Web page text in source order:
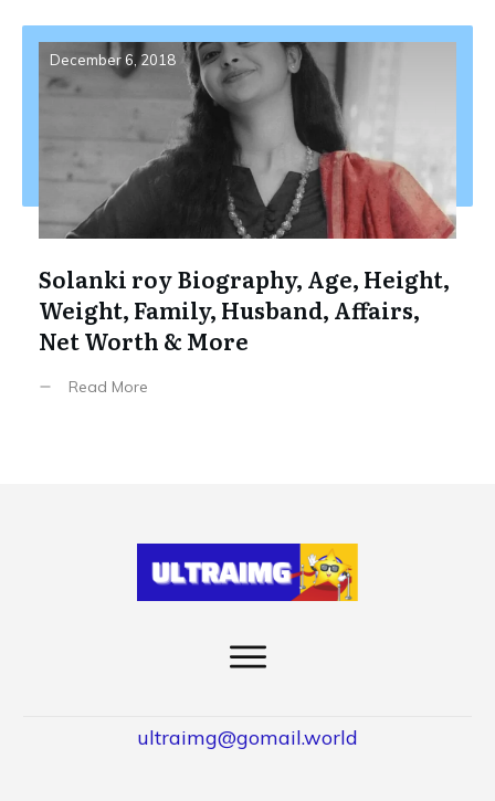
December 6, 2018
Solanki roy Biography, Age, Height,
Weight, Family, Husband, Affairs,
Net Worth & More
Read More
ultraimg@gomail.world